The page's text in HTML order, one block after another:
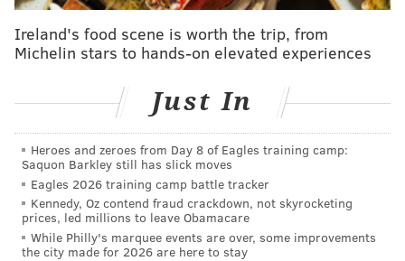
Manager Sam Hinkie is unclear. Harris said during
the press conference that Hinkie will stay on in his
current role and continue to "oversee the day-to-day
operations of the team." Colangelo, who will still live
personnel matters belongs to Hinkie.
"Ultimately, someone will make the call and Sam is in
the position where he will make the call on the final
decision," Colangelo said. "But that's after a lot of
Ireland's food scene is worth the trip, from
Michelin stars to hands-on elevated experiences
Just In
Heroes and zeroes from Day 8 of Eagles training camp:
Saquon Barkley still has slick moves
Eagles 2026 training camp battle tracker
Kennedy, Oz contend fraud crackdown, not skyrocketing
prices, led millions to leave Obamacare
While Philly's marquee events are over, some improvements
the city made for 2026 are here to stay